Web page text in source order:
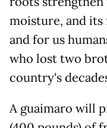
moisture, and
and for us
who lost two
country's
A guaimaro will